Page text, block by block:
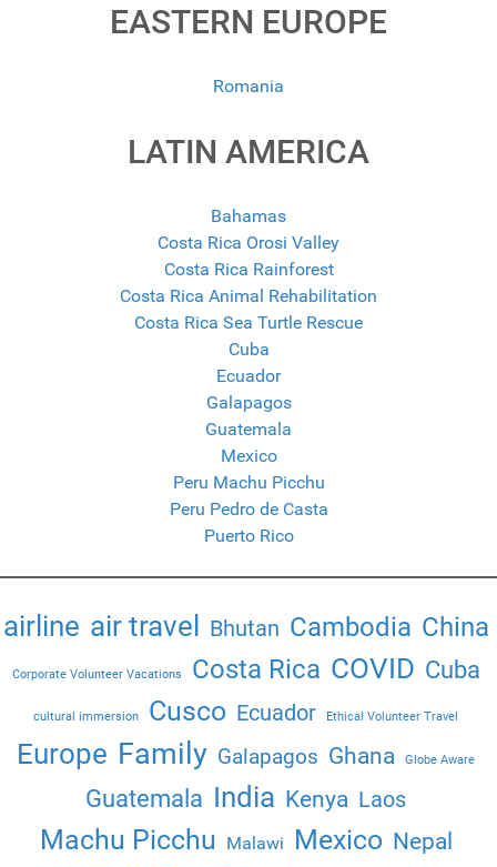
EASTERN EUROPE
Romania
LATIN AMERICA
Bahamas
Costa Rica Orosi Valley
Costa Rica Rainforest
Costa Rica Animal Rehabilitation
Costa Rica Sea Turtle Rescue
Cuba
Ecuador
Galapagos
Guatemala
Mexico
Peru Machu Picchu
Peru Pedro de Casta
Puerto Rico
airline air travel Bhutan Cambodia China
Corporate Volunteer Vacations Costa Rica COVID Cuba
cultural immersion Cusco Ecuador Ethical Volunteer Travel
Europe Family Galapagos Ghana Globe Aware
Guatemala India Kenya Laos
Machu Picchu Malawi Mexico Nepal